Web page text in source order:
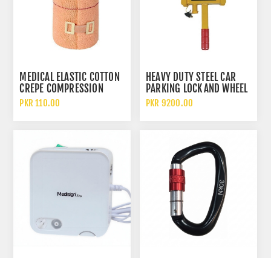
MEDICAL ELASTIC COTTON
CREPE COMPRESSION
BANDAGE FOR WOUND
PKR 110.00
HEAVY DUTY STEEL CAR
PARKING LOCK AND WHEEL
CLAMP CAR TYRE ANTI
PKR 9200.00